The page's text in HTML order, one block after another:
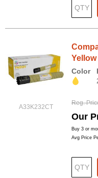
A33K232CT
Color
Reg.
Our
Buy 3 or
Avg Price